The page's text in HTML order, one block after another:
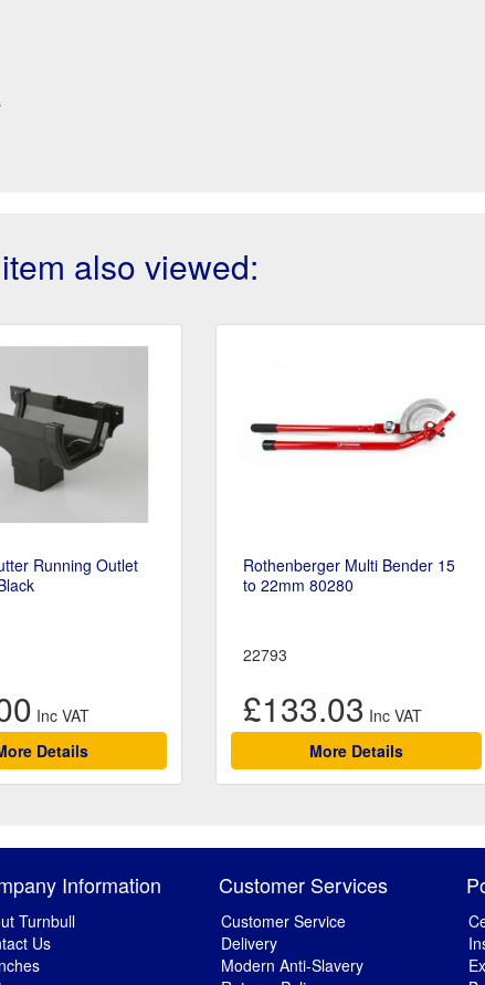
also viewed:
Running Outlet
Details
Rothenberger Multi Bender 15
to 22mm 80280
22793
£133.03
More Details
Information
Turnbull
Us
Customer Services
Customer Service
Delivery
Modern Anti-Slavery